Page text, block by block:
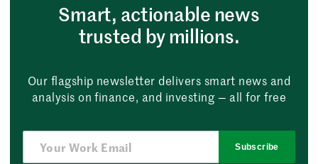
Smart, actionable news
trusted by millions.
Our flagship newsletter delivers smart news and
analysis on finance, and investing — all for free
Subscribe